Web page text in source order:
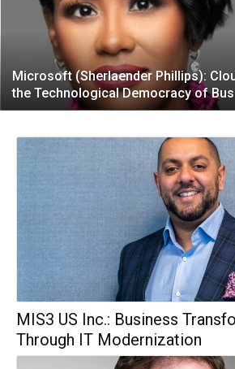
Microsoft (Sherlaender Phillips):
the Technological Democracy of
MIS3 US Inc.: Business
Through IT Modernization